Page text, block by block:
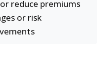
reduce premiums
or risk